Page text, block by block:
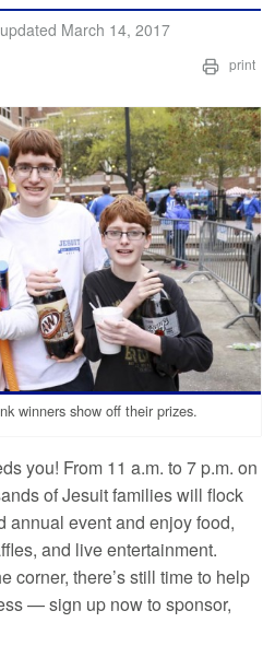
March 14, 2017
print
winners show off their prizes.
you! From 11 a.m. to 7 p.m. on
of Jesuit families will flock
annual event and enjoy food,
and live entertainment.
corner, there’s still time to help
— sign up now to sponsor,